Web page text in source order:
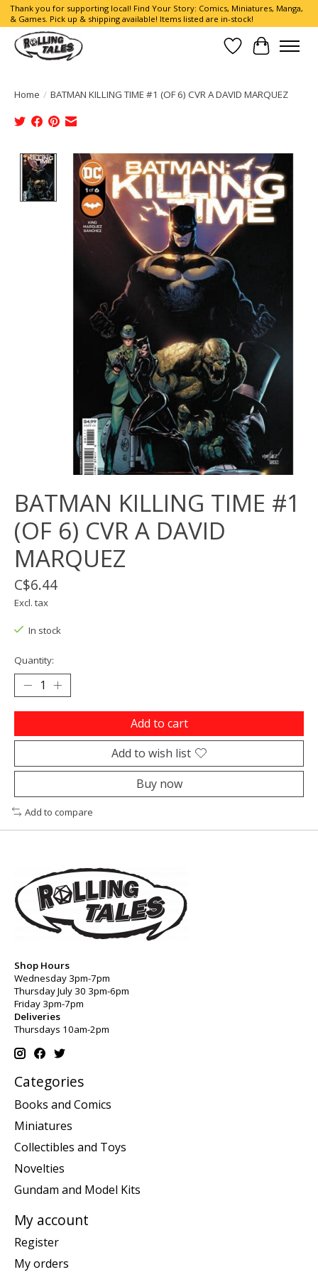
Thank you for supporting local! Find Your Story: Comics, Miniatures, Manga,
& Games. Pick up & shipping available! Items listed are in-stock!
Wish List
Cart
Home / BATMAN KILLING TIME #1 (OF 6) CVR A DAVID MARQUEZ
Product image slideshow Items
BATMAN KILLING TIME #1
(OF 6) CVR A DAVID
MARQUEZ
C$6.44
Excl. tax
In stock
Quantity:
Add to cart
Add to wish list
Buy now
Add to compare
Shop Hours
Wednesday 3pm-7pm
Thursday July 30 3pm-6pm
Friday 3pm-7pm
Deliveries
Thursdays 10am-2pm
Categories
Books and Comics
Miniatures
Collectibles and Toys
Novelties
Gundam and Model Kits
My account
Register
My orders